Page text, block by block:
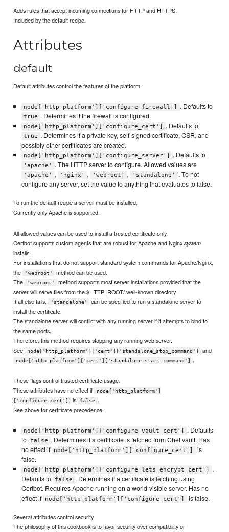
Adds rules that accept incoming connections for HTTP and HTTPS.
Included by the default recipe.
Attributes
default
Default attributes control the features of the platform.
node['http_platform']['configure_firewall'] . Defaults to
true . Determines if the firewall is configured.
node['http_platform']['configure_cert'] . Defaults to
true . Determines if a private key, self-signed certificate, CSR, and
possibly other certificates are created.
node['http_platform']['configure_server'] . Defaults to
'apache' . The HTTP server to configure. Allowed values are
'apache' , 'nginx' , 'webroot' , 'standalone' '. To not
configure any server, set the value to anything that evaluates to false.
To run the default recipe a server must be installed.
Currently only Apache is supported.
All allowed values can be used to install a trusted certificate only.
Certbot supports custom agents that are robust for Apache and Nginxsystem
installs.
For installations that do not support standard system commands for Apache/Nginx,
the
'webroot'
method can be used.
The
'webroot'
method supports most server installations provided that the
server will serve files from the $HTTP_ROOT/.well-known directory.
If all else fails,
'standalone'
can be specified to run a standalone server to
install the certificate.
The standalone server will conflict with any running server if it attempts to bind to
the same ports.
Therefore, this method requires stopping any running web server.
See
node['http_platform']['cert']['standalone_stop_command'] and
node['http_platform']['cert']['standalone_start_command'] .
These flags control trusted certificate usage.
These attributes have no effect if
node['http_platform']
['configure_cert']
is false .
See above for certificate precedence.
node['http_platform']['configure_vault_cert']
. Defaults
to
false . Determines if a certificate is fetched from Chef vault. Has
no effect if node['http_platform']['configure_cert']
is
false.
node['http_platform']['configure_lets_encrypt_cert']
.
Defaults to
false . Determines if a certificate is fetching using
Certbot. Requires Apache running on a world-visible server. Has no
effect if node['http_platform']['configure_cert'] is false.
Several attributes control security.
The philosophy of this cookbook is to favor security over compatibility or